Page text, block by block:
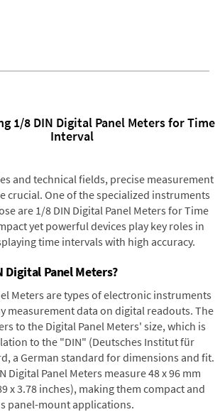
1/8 DIN Digital Panel Meters for Time
Interval
and technical fields, precise measurement
crucial. One of the specialized instruments
are 1/8 DIN Digital Panel Meters for Time
yet powerful devices play key roles in
time intervals with high accuracy.
Digital Panel Meters?
Meters are types of electronic instruments
measurement data on digital readouts. The
to the Digital Panel Meters' size, which is
to the "DIN" (Deutsches Institut für
a German standard for dimensions and fit.
Digital Panel Meters measure 48 x 96 mm
x 3.78 inches), making them compact and
panel-mount applications.